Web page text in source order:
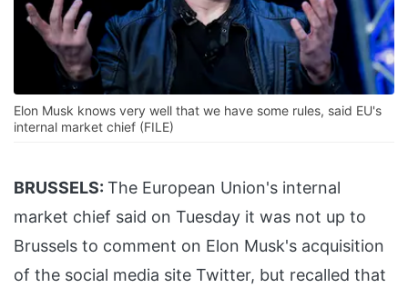
Elon Musk knows very well that we have some rules, said EU's
internal market chief (FILE)
BRUSSELS: The European Union's internal
market chief said on Tuesday it was not up to
Brussels to comment on Elon Musk's acquisition
of the social media site Twitter, but recalled that